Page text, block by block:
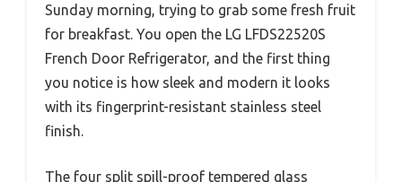
Sunday morning, trying to grab some fresh fruit
for breakfast. You open the LG LFDS22520S
French Door Refrigerator, and the first thing
you notice is how sleek and modern it looks
with its fingerprint-resistant stainless steel
finish.
The four split spill-proof tempered glass